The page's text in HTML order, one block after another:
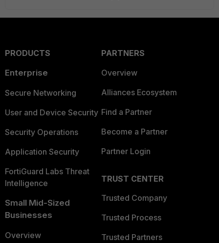
PRODUCTS
Enterprise
Secure Networking
User and Device Security
Security Operations
Application Security
FortiGuard Labs Threat
Intelligence
Small Mid-Sized
Businesses
Overview
PARTNERS
Overview
Alliances Ecosystem
Find a Partner
Become a Partner
Partner Login
TRUST CENTER
Trusted Company
Trusted Process
Trusted Partners